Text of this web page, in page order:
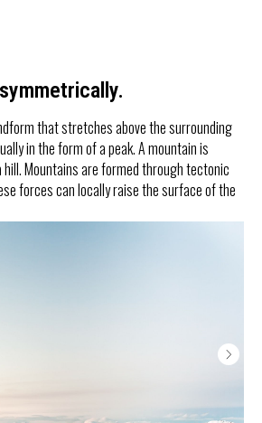
that stretches above the surrounding
in the form of a peak. A mountain is
Mountains are formed through tectonic
forces can locally raise the surface of the